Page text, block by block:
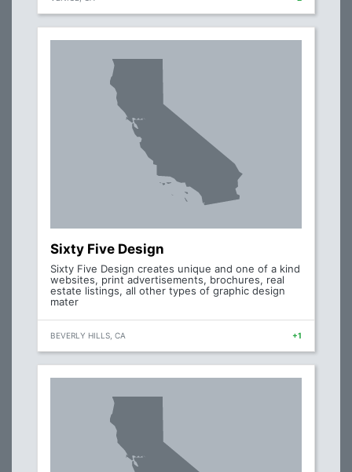
Sixty Five Design
Sixty Five Design creates unique and one of a kind
websites, print advertisements, brochures, real
estate listings, all other types of graphic design
mater
BEVERLY HILLS, CA +1